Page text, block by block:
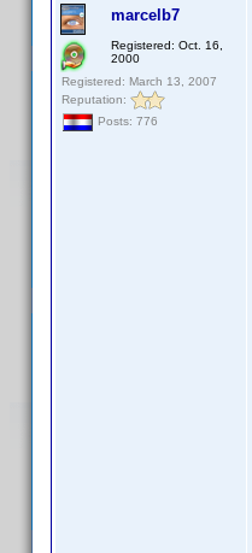
marcelb7
Registered: Oct. 16,
2000
Registered: March 13, 2007
Reputation:
Posts: 776